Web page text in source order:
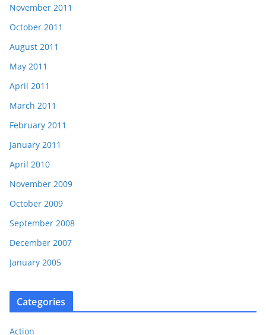
November 2011
October 2011
August 2011
May 2011
April 2011
March 2011
February 2011
January 2011
April 2010
November 2009
October 2009
September 2008
December 2007
January 2005
Categories
Action